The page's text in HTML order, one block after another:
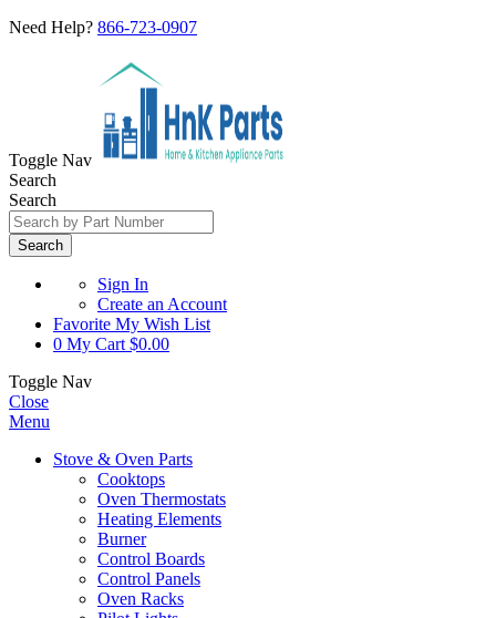
Need Help? 866-723-0907
Toggle Nav
Search
Search
Search
Sign In
Create an Account
Favorite My Wish List
0 My Cart $0.00
Toggle Nav
Close
Menu
Stove & Oven Parts
Cooktops
Oven Thermostats
Heating Elements
Burner
Control Boards
Control Panels
Oven Racks